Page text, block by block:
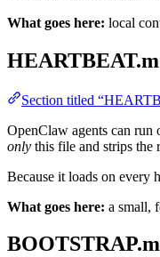
What goes here: local
Section titled
OpenClaw agents can run
only this file and strips the
Because it loads on every
What goes here: a small,